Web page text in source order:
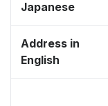
Japanese
Address in
English